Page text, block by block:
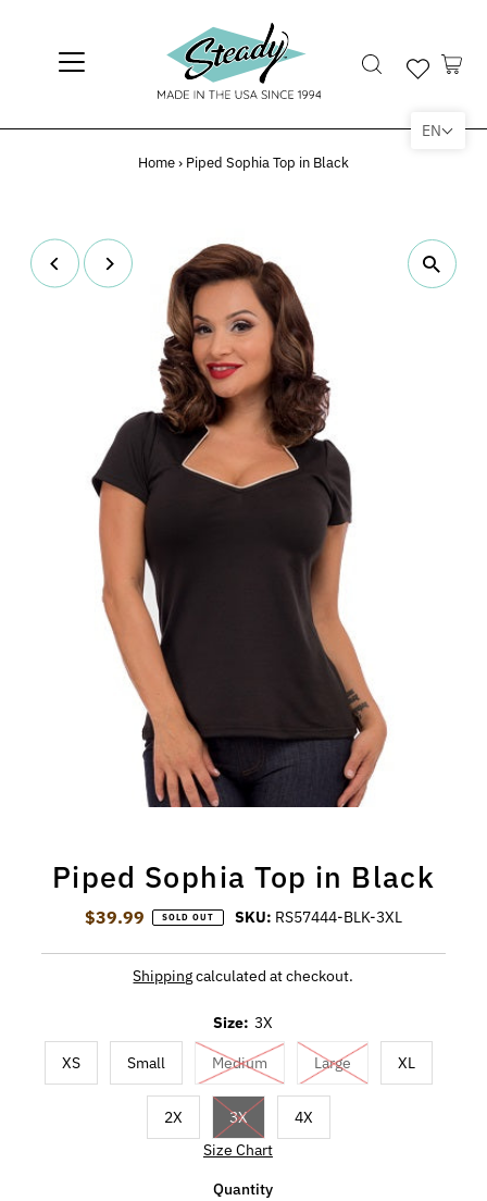
Home› Piped Sophia Top in Black
Piped Sophia Top in Black
Regular Price
$39.99 SOLD OUT SKU: RS57444-BLK-3XL
Shippingcalculated at checkout.
Size: 3X
XS Small Medium Large XL
2X 3X
4X
Size Chart
Quantity
EN